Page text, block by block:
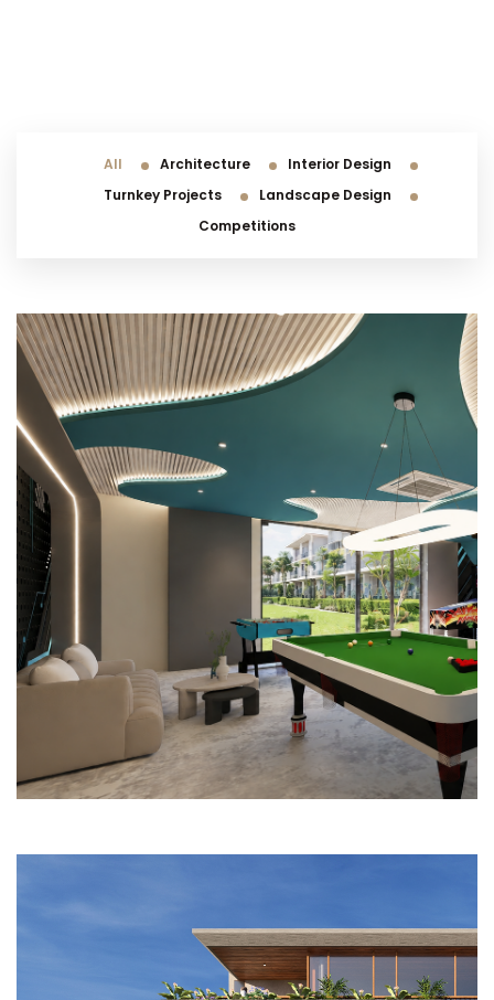
All Architecture
Interior Design
Turnkey Projects
Landscape Design
Competitions